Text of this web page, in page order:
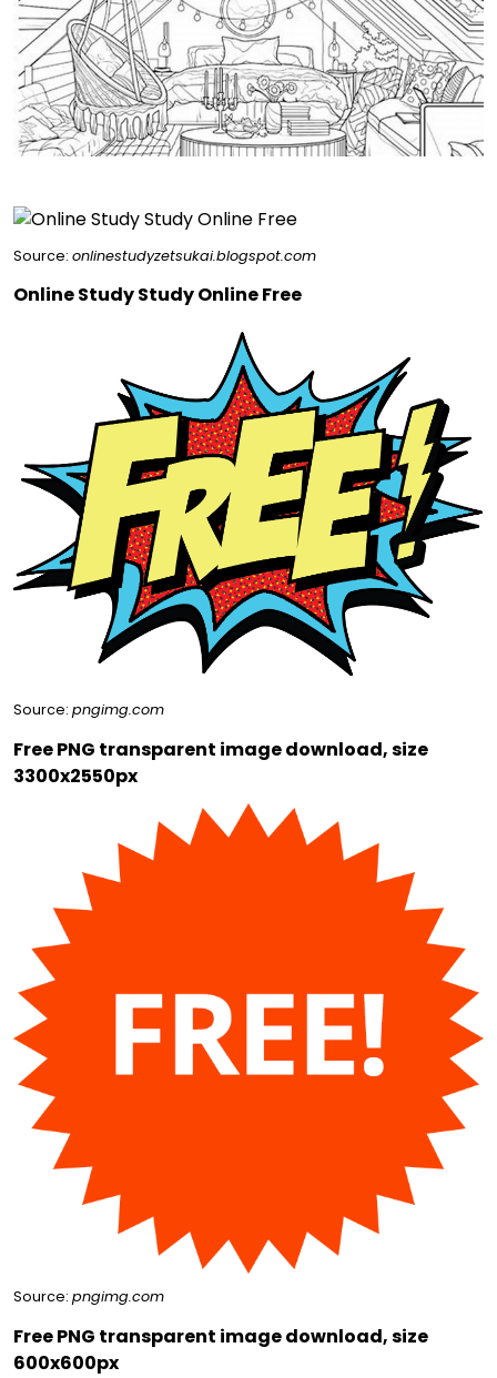
Source: onlinestudyzetsukai.blogspot.com
Online Study Study Online Free
Source: pngimg.com
Free PNG transparent image download, size
3300x2550px
Source: pngimg.com
Free PNG transparent image download, size
600x600px